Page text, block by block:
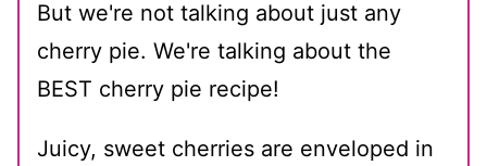
But we're not talking about just any
cherry pie. We're talking about the
BEST cherry pie recipe!
Juicy, sweet cherries are enveloped in